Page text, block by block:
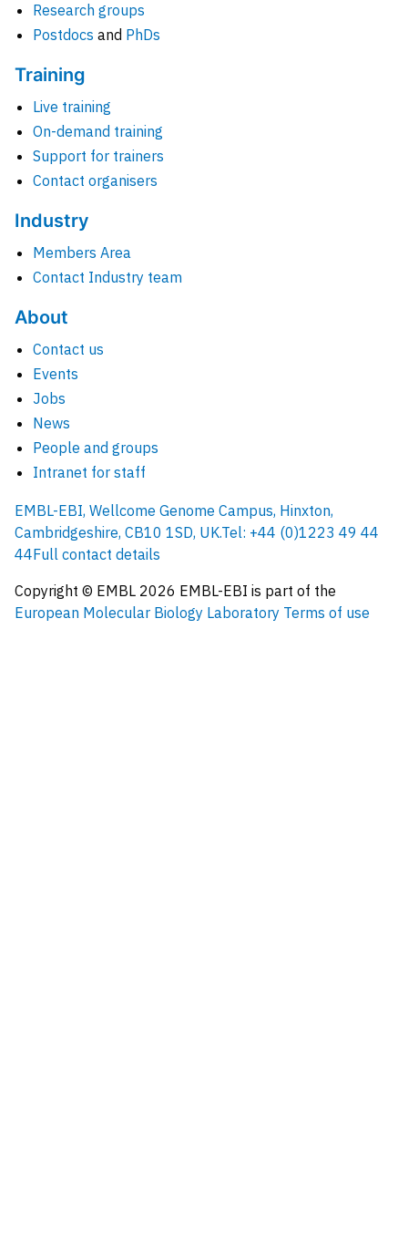
Research groups
Postdocs and PhDs
Training
Live training
On-demand training
Support for trainers
Contact organisers
Industry
Members Area
Contact Industry team
About
Contact us
Events
Jobs
News
People and groups
Intranet for staff
EMBL-EBI, Wellcome Genome Campus, Hinxton,
Cambridgeshire, CB10 1SD, UK.Tel: +44 (0)1223 49 44
44Full contact details
Copyright © EMBL 2026 EMBL-EBI is part of the
European Molecular Biology Laboratory Terms of use